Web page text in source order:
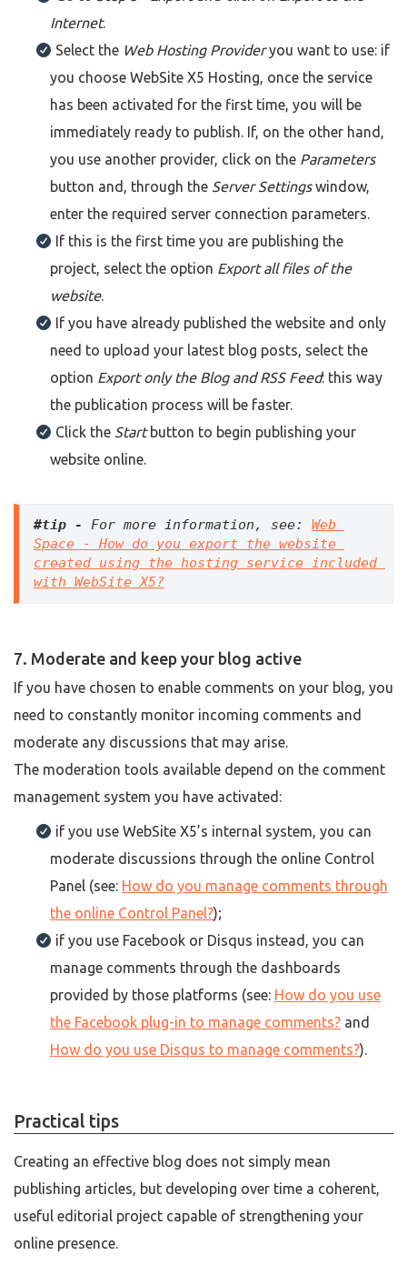
Internet.
Select the Web Hosting Provideryou want to use: if
you choose WebSite X5 Hosting, once the service
has been activated for the first time, you will be
immediately ready to publish. If, on the other hand,
you use another provider, click on the Parameters
button and, through the Server Settingswindow,
enter the required server connection parameters.
If this is the first time you are publishing the
project, select the option Export all files of the
website.
If you have already published the website and only
need to upload your latest blog posts, select the
option Export only the Blog and RSS Feed: this way
the publication process will be faster.
Click the Startbutton to begin publishing your
website online.
#tip - For more information, see: Web
Space - How do you export the website
created using the hosting service included
with WebSite X5?
7. Moderate and keep your blog active
If you have chosen to enable comments on your blog, you
need to constantly monitor incoming comments and
moderate any discussions that may arise.
The moderation tools available depend on the comment
management system you have activated:
if you use WebSite X5’s internal system, you can
moderate discussions through the online Control
Panel (see: How do you manage comments through
the online Control Panel?);
if you use Facebook or Disqus instead, you can
manage comments through the dashboards
provided by those platforms (see: How do you use
the Facebook plug-in to manage comments? and
How do you use Disqus to manage comments?).
Practical tips
Creating an effective blog does not simply mean
publishing articles, but developing over time a coherent,
useful editorial project capable of strengthening your
online presence.